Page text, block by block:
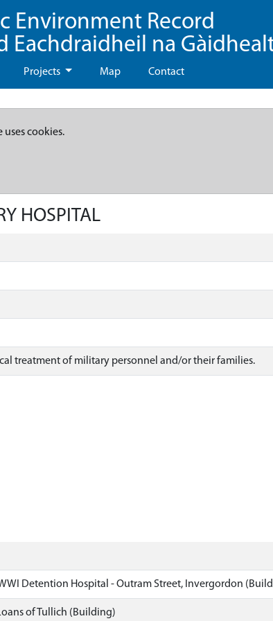
Environment Record
Eachdraidheil na
Projects Map Contact
uses cookies.
HOSPITAL
treatment of military personnel and/or their families.
Detention Hospital - Outram Street, Invergordon
of Tullich (Building)